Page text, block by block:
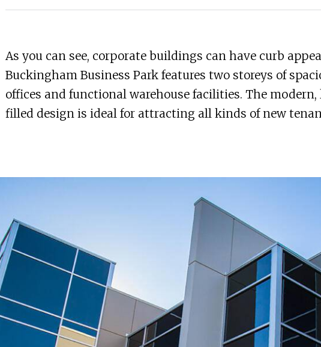
As you can see, corporate buildings can have curb
Buckingham Business Park features two storeys of
offices and functional warehouse facilities. The
filled design is ideal for attracting all kinds of new